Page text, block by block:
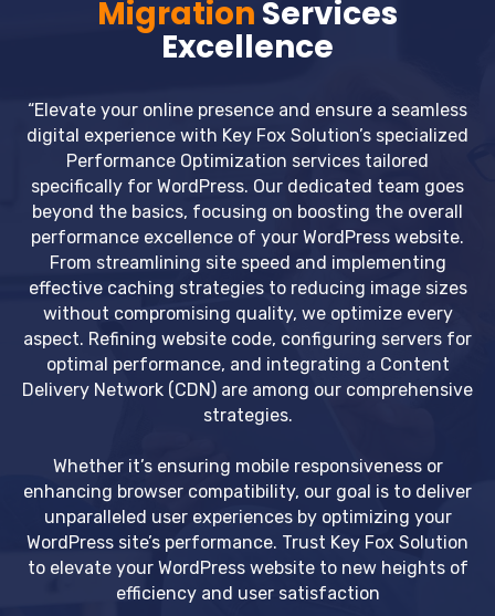
Migration Services
Excellence
“Elevate your online presence and ensure a seamless
digital experience with Key Fox Solution’s specialized
Performance Optimization services tailored
specifically for WordPress. Our dedicated team goes
beyond the basics, focusing on boosting the overall
performance excellence of your WordPress website.
From streamlining site speed and implementing
effective caching strategies to reducing image sizes
without compromising quality, we optimize every
aspect. Refining website code, configuring servers for
optimal performance, and integrating a Content
Delivery Network (CDN) are among our comprehensive
strategies.
Whether it’s ensuring mobile responsiveness or
enhancing browser compatibility, our goal is to deliver
unparalleled user experiences by optimizing your
WordPress site’s performance. Trust Key Fox Solution
to elevate your WordPress website to new heights of
efficiency and user satisfaction